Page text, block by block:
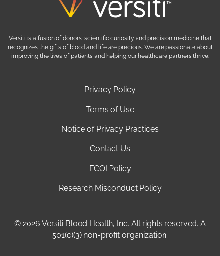
Privacy Policy
Terms of Use
Notice of Privacy Practices
Contact Us
FCOI Policy
Research Misconduct Policy
© 2026 Versiti Blood Health, Inc. All rights reserved. A
501(c)(3) non-profit organization.
Versiti is a fusion of donors, scientific curiosity and precision medicine that
recognizes the gifts of blood and life are precious. We are passionate about
improving the lives of patients and helping our healthcare partners thrive.